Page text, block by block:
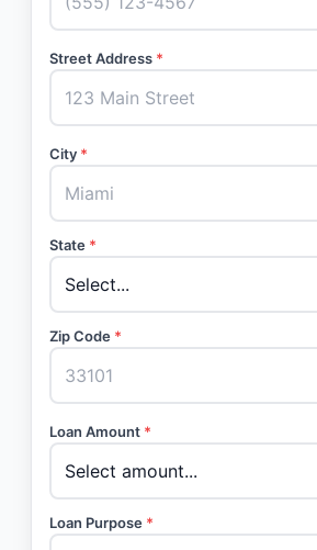
Street Address *
City *
State *
Zip Code *
Loan Amount *
Loan Purpose *